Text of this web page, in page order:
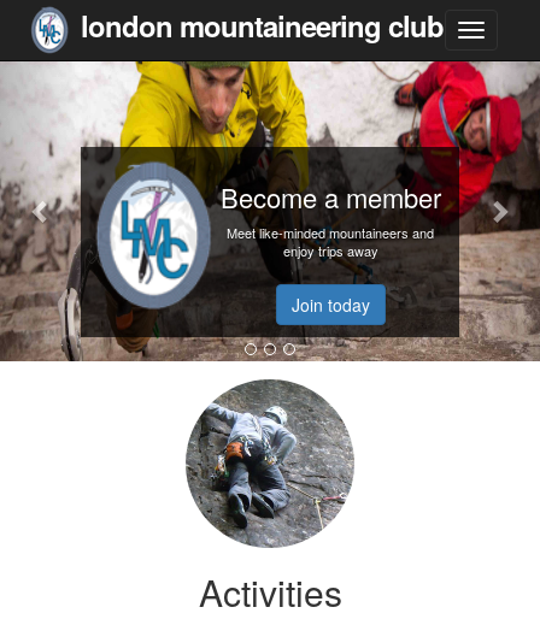
london mountaineering club
Become a member
Meet like-minded mountaineers and
enjoy trips away
Join today
Activities